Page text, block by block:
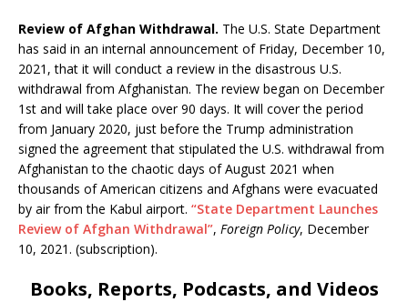
Review of Afghan Withdrawal. The U.S. State Department
has said in an internal announcement of Friday, December 10,
2021, that it will conduct a review in the disastrous U.S.
withdrawal from Afghanistan. The review began on December
1st and will take place over 90 days. It will cover the period
from January 2020, just before the Trump administration
signed the agreement that stipulated the U.S. withdrawal from
Afghanistan to the chaotic days of August 2021 when
thousands of American citizens and Afghans were evacuated
by air from the Kabul airport. “State Department Launches
Review of Afghan Withdrawal”, Foreign Policy, December
10, 2021. (subscription).
Books, Reports, Podcasts, and Videos